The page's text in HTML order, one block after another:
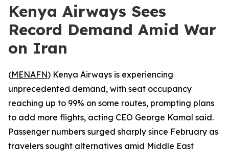
Kenya Airways Sees
Record Demand Amid War
on Iran
(MENAFN) Kenya Airways is experiencing
unprecedented demand, with seat occupancy
reaching up to 99% on some routes, prompting plans
to add more flights, acting CEO George Kamal said.
Passenger numbers surged sharply since February as
travelers sought alternatives amid Middle East